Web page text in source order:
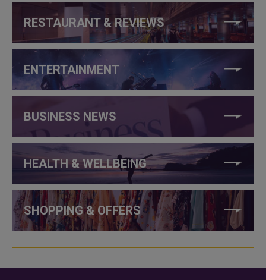
RESTAURANT & REVIEWS
ENTERTAINMENT
BUSINESS NEWS
HEALTH & WELLBEING
SHOPPING & OFFERS